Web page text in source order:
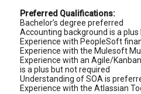
Preferred Qualifications:
Bachelor’s degree preferred
Accounting background is a plus
Experience with PeopleSoft
Experience with the Mulesoft
Experience with an Agile/
is a plus but not required
Understanding of SOA is
Experience with the Atlassian